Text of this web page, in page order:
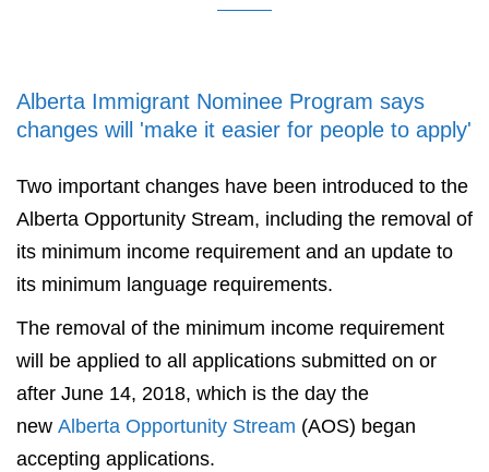
Alberta Immigrant Nominee Program says
changes will 'make it easier for people to apply'
Two important changes have been introduced to the
Alberta Opportunity Stream, including the removal of
its minimum income requirement and an update to
its minimum language requirements.
The removal of the minimum income requirement
will be applied to all applications submitted on or
after June 14, 2018, which is the day the
new Alberta Opportunity Stream (AOS) began
accepting applications.